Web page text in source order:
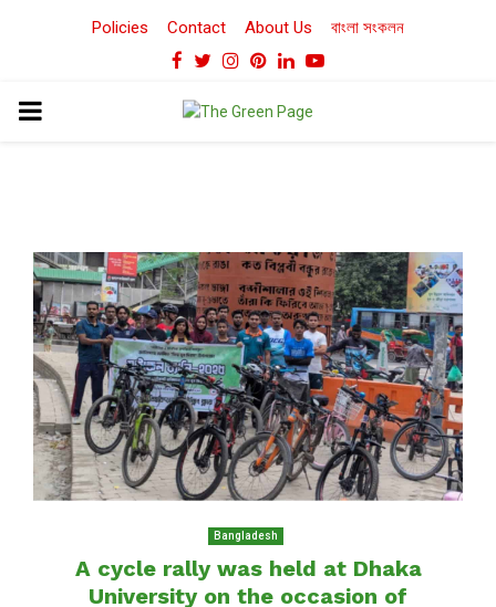
Policies Contact About Us বাংলা সংকলন
Facebook
TwitterInstagram
Pinterest
LinkedinYoutube
PRIMARY
Bangladesh
A cycle rally was held at Dhaka
University on the occasion of